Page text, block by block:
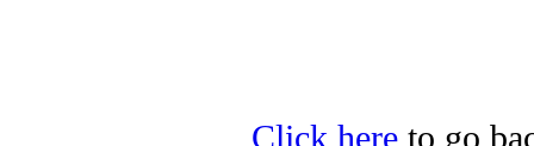
Click here to go